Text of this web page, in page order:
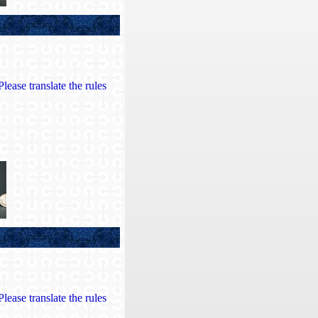
translate the rules
translate the rules